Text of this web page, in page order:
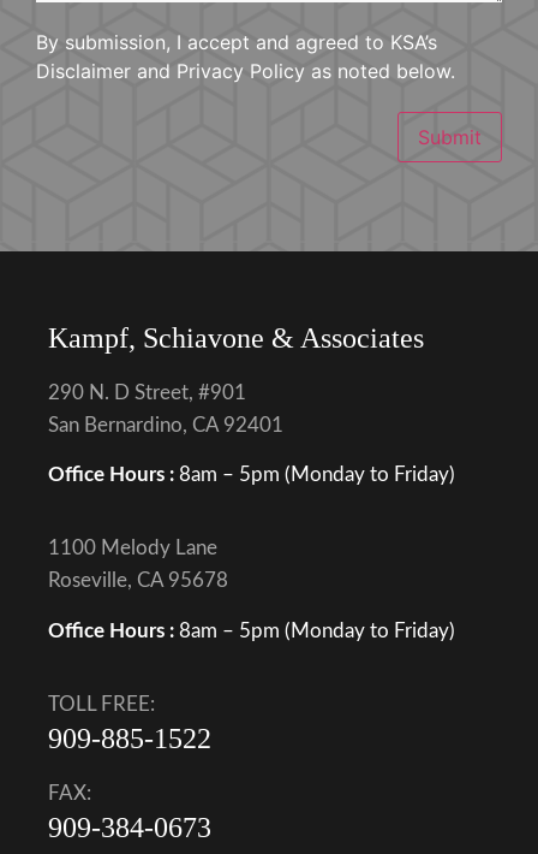
By submission, I accept and agreed to KSA’s
Disclaimer and Privacy Policy as noted below.
Submit
Kampf, Schiavone & Associates
290 N. D Street, #901
San Bernardino, CA 92401
Office Hours : 8am – 5pm (Monday to Friday)
1100 Melody Lane
Roseville, CA 95678
Office Hours : 8am – 5pm (Monday to Friday)
TOLL FREE:
909-885-1522
FAX:
909-384-0673